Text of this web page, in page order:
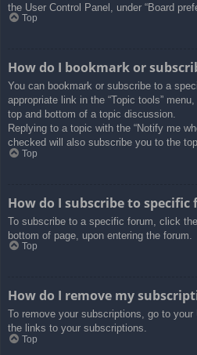
the User Control Panel, under “Board
Top
How do I bookmark or
You can bookmark or subscribe to a
appropriate link in the “Topic tools”
top and bottom of a topic discussion.
Replying to a topic with the “Notify me
checked will also subscribe you to the
Top
How do I subscribe to specific
To subscribe to a specific forum, click
bottom of page, upon entering the forum.
Top
How do I remove my
To remove your subscriptions, go to
the links to your subscriptions.
Top